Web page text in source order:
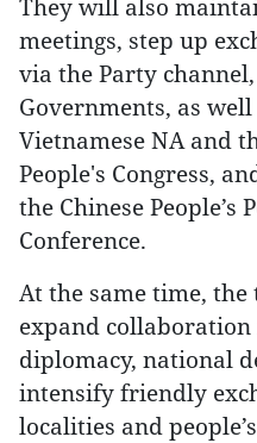
They will also
meetings, step up
via the Party
Governments, as
Vietnamese NA and
People's Congress,
the Chinese
Conference.
At the same time,
expand
diplomacy, national
intensify friendly
localities and